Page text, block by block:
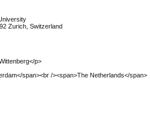
Zurich, Switzerland
p>
span><br /><span>The Netherlands</span>